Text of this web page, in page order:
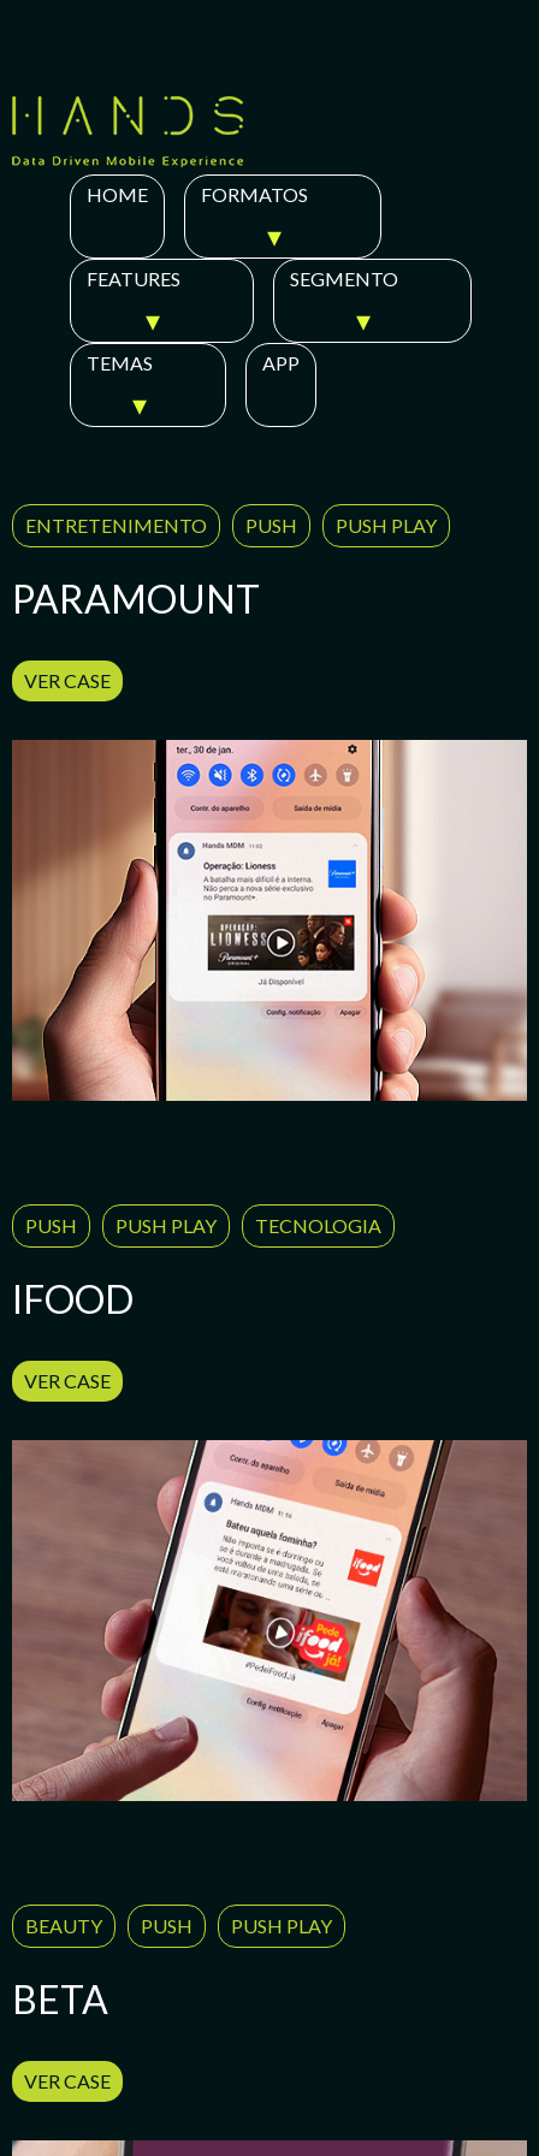
HOME FORMATOS
FEATURES SEGMENTO
TEMAS APP
ENTRETENIMENTO PUSH PUSH PLAY
PARAMOUNT
VER CASE
PUSH PUSH PLAY TECNOLOGIA
IFOOD
VER CASE
BEAUTY PUSH PUSH PLAY
BETA
VER CASE